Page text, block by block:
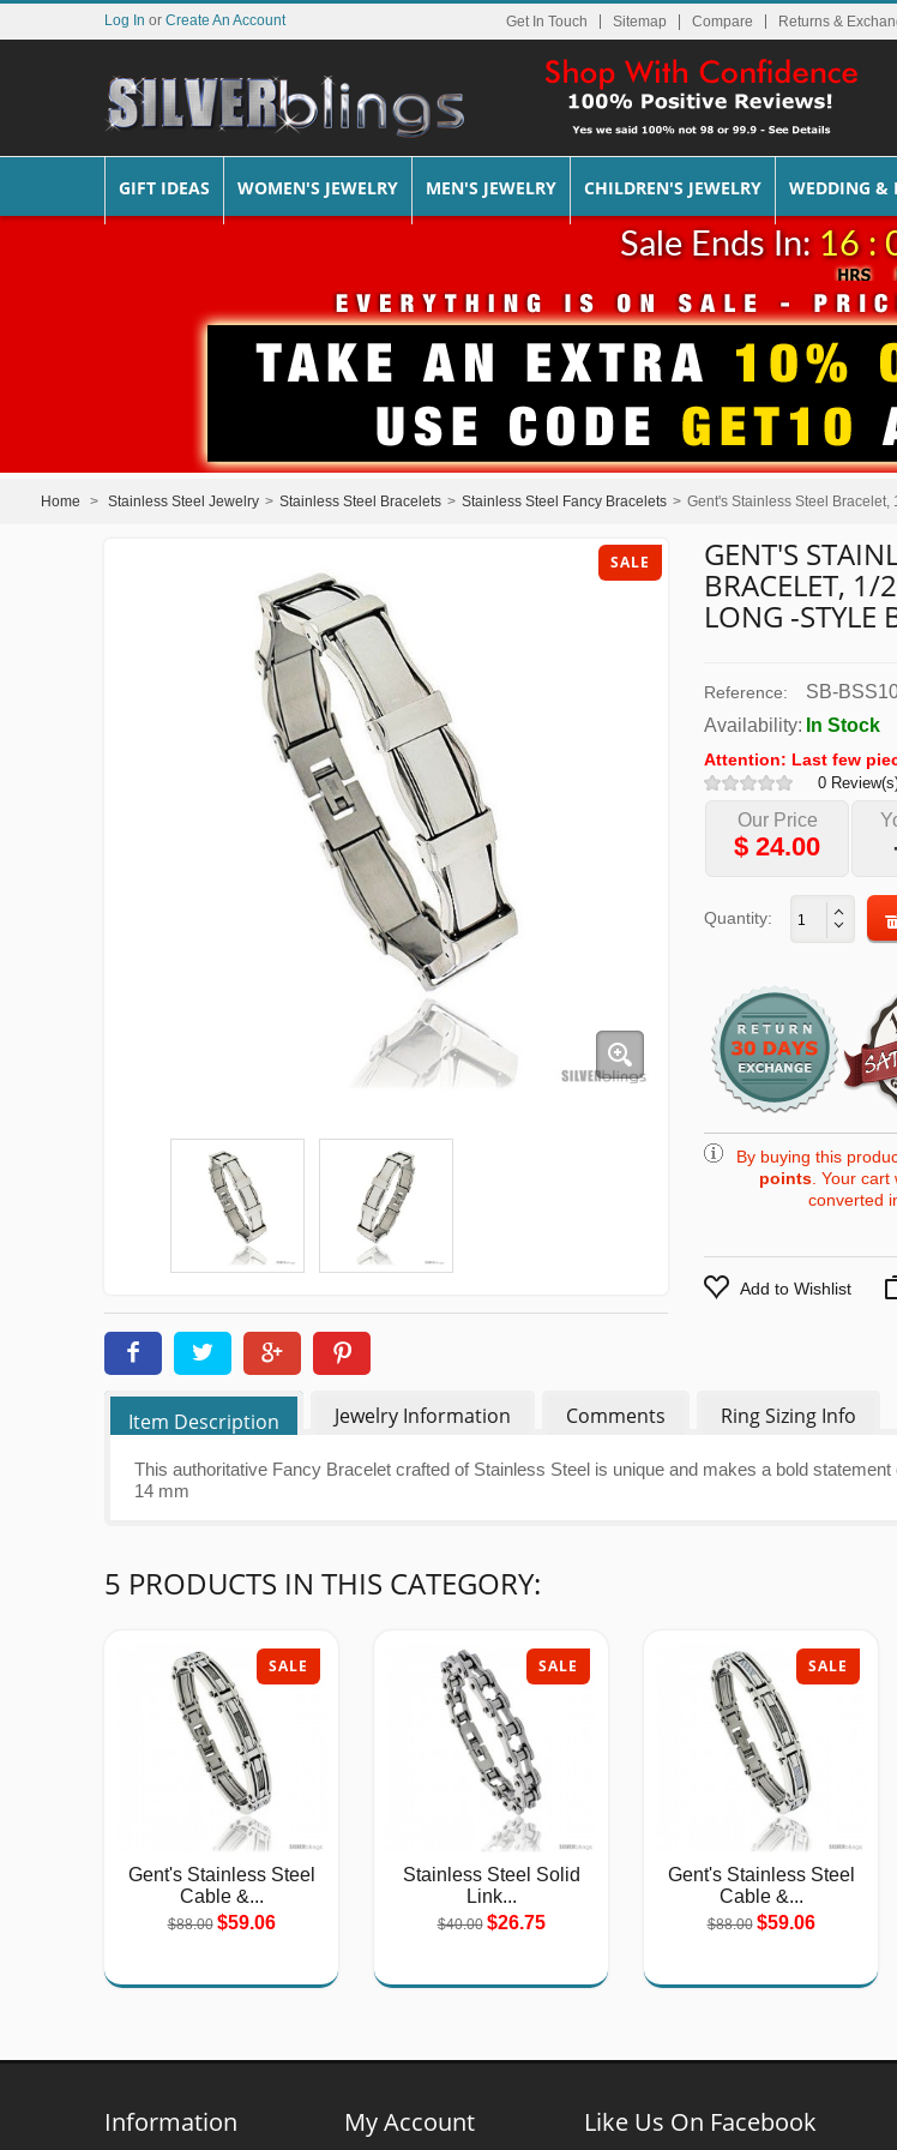
Get In Touch Sitemap Returns &
Log In or Create An Account
GIFT IDEAS WOMEN'S JEWELRY MEN'S JEWELRY CHILDREN'S JEWELRY WEDDING &
Sale Ends In: 16 :
Home > Stainless Steel Jewelry > Stainless Steel Bracelets > Stainless Steel Fancy Bracelets > Gent's Stainless Steel
SALE GENT'S
BRACELET,
LONG -STYLE
Reference:
SB-
Availability: In Stock
Attention: Last few
0
Our Price
$24.00
Quantity:
By buying this
points . Your
converted
Add to Wishlist
Item Description Jewelry Information Comments Ring Sizing Info
This authoritative Fancy Bracelet crafted of Stainless Steel is unique and makes a bold
14 mm
5 PRODUCTS IN THIS CATEGORY:
SALE
Gent's Stainless Steel
Cable &...
$88.00 $59.06
SALE
Stainless Steel Solid
Link...
$40.00 $26.75
SALE
Gent's Stainless Steel
Cable &...
$88.00 $59.06
Information My Account Like Us On Facebook